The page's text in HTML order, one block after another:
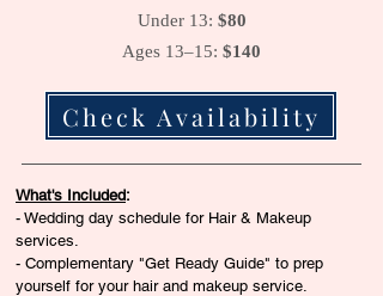
Under 13: $80
Ages 13–15: $140
Check Availability
What's Included:
- Wedding day schedule for Hair & Makeup
services.
- Complementary "Get Ready Guide" to prep
yourself for your hair and makeup service.